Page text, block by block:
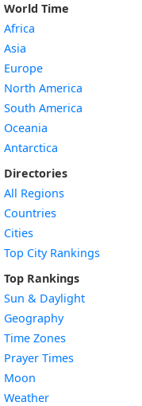
World Time
Africa
Asia
Europe
North America
South America
Oceania
Antarctica
Directories
All Regions
Countries
Cities
Top City Rankings
Top Rankings
Sun & Daylight
Geography
Time Zones
Prayer Times
Moon
Weather